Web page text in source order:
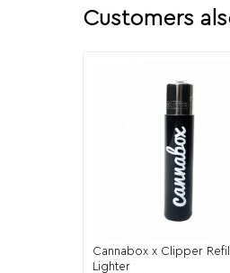
Customers
Cannabox x Clipper
Lighter